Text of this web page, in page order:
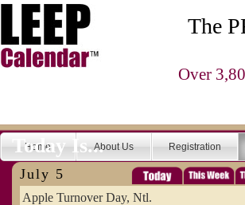
The
Over
Home About Us Registration
Today Is...
July 5
Apple Turnover Day, Ntl.